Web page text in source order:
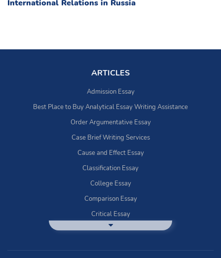
International Relations in Russia
ARTICLES
Admission Essay
Best Place to Buy Analytical Essay Writing Assistance
Order Argumentative Essay
Case Brief Writing Services
Cause and Effect Essay
Classification Essay
College Essay
Comparison Essay
Critical Essay
DBQ Essay Help